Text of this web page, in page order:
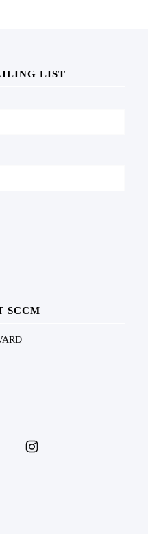
LIST
SCCM